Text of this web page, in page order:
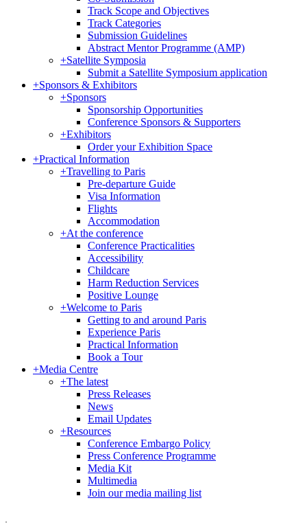
Track Scope and Objectives
Track Categories
Submission Guidelines
Abstract Mentor Programme (AMP)
+Satellite Symposia
Submit a Satellite Symposium application
+Sponsors & Exhibitors
+Sponsors
Sponsorship Opportunities
Conference Sponsors & Supporters
+Exhibitors
Order your Exhibition Space
+Practical Information
+Travelling to Paris
Pre-departure Guide
Visa Information
Flights
Accommodation
+At the conference
Conference Practicalities
Accessibility
Childcare
Harm Reduction Services
Positive Lounge
+Welcome to Paris
Getting to and around Paris
Experience Paris
Practical Information
Book a Tour
+Media Centre
+The latest
Press Releases
News
Email Updates
+Resources
Conference Embargo Policy
Press Conference Programme
Media Kit
Multimedia
Join our media mailing list